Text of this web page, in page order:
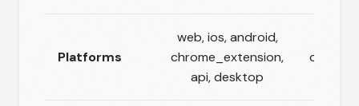
Platforms
web, ios, android,
chrome_extension,
api, desktop